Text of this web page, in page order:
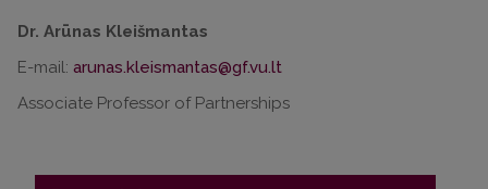
Dr. Arūnas Kleišmantas
E-mail:
Associate Professor of Partnerships